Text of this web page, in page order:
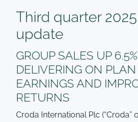
Third quarter
update
GROUP SALES UP
DELIVERING ON
EARNINGS AND
RETURNS
Croda International Plc (“Croda”